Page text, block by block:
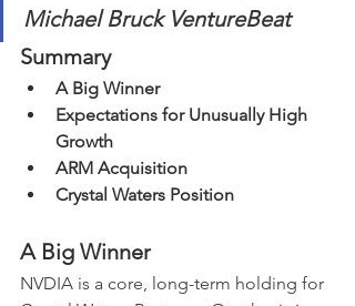
Michael Bruck VentureBeat
Summary
A Big Winner
Expectations for Unusually High
Growth
ARM Acquisition
Crystal Waters Position
A Big Winner
NVDIA is a core, long-term holding for